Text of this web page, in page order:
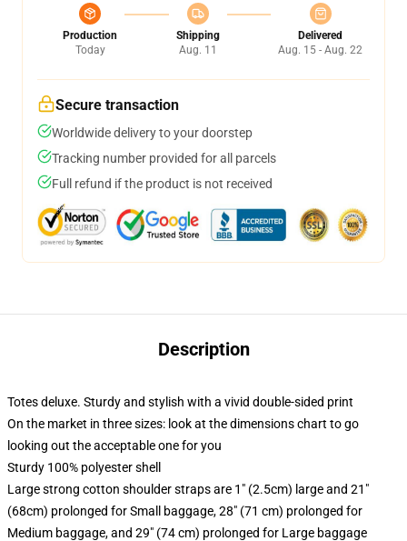
Production
Today
Shipping
Aug. 11
Delivered
Aug. 15 - Aug. 22
Secure transaction
Worldwide delivery to your doorstep
Tracking number provided for all parcels
Full refund if the product is not received
Description
Totes deluxe. Sturdy and stylish with a vivid double-sided print
On the market in three sizes: look at the dimensions chart to go
looking out the acceptable one for you
Sturdy 100% polyester shell
Large strong cotton shoulder straps are 1" (2.5cm) large and 21"
(68cm) prolonged for Small baggage, 28" (71 cm) prolonged for
Medium baggage, and 29" (74 cm) prolonged for Large baggage